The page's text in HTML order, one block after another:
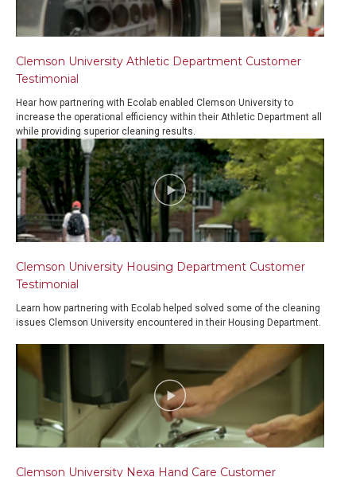
Clemson University Athletic Department Customer
Testimonial
Hear how partnering with Ecolab enabled Clemson University to
increase the operational efficiency within their Athletic Department all
while providing superior cleaning results.
Clemson University Housing Department Customer
Testimonial
Learn how partnering with Ecolab helped solved some of the cleaning
issues Clemson University encountered in their Housing Department.
Clemson University Nexa Hand Care Customer